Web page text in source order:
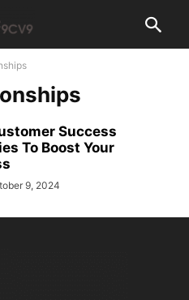
Success
To Boost Your
9, 2024